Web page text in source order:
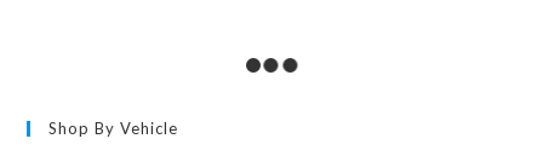
Shop By Vehicle